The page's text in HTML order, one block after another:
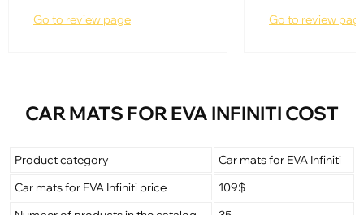
Go to review page Go to review
CAR MATS FOR EVA INFINITI COST
Product category
Car mats for EVA Infiniti
Car mats for EVA Infiniti price
109$